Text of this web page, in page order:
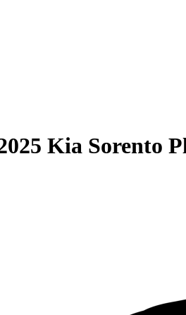
Kia Sorento